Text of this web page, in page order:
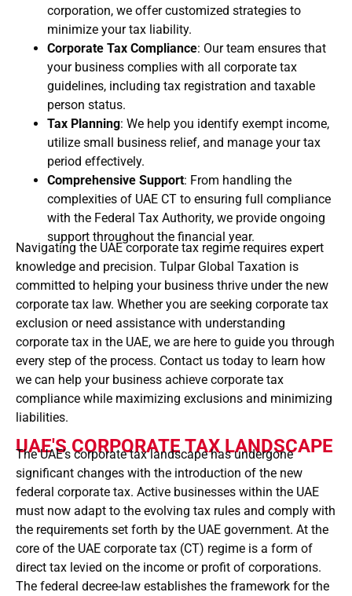
corporation, we offer customized strategies to
minimize your tax liability.
Corporate Tax Compliance: Our team ensures that
your business complies with all corporate tax
guidelines, including tax registration and taxable
person status.
Tax Planning: We help you identify exempt income,
utilize small business relief, and manage your tax
period effectively.
Comprehensive Support: From handling the
complexities of UAE CT to ensuring full compliance
with the Federal Tax Authority, we provide ongoing
support throughout the financial year.
Navigating the UAE corporate tax regime requires expert
knowledge and precision. Tulpar Global Taxation is
committed to helping your business thrive under the new
corporate tax law. Whether you are seeking corporate tax
exclusion or need assistance with understanding
corporate tax in the UAE, we are here to guide you through
every step of the process. Contact us today to learn how
we can help your business achieve corporate tax
compliance while maximizing exclusions and minimizing
liabilities.
UAE'S CORPORATE TAX LANDSCAPE
The UAE’s corporate tax landscape has undergone
significant changes with the introduction of the new
federal corporate tax. Active businesses within the UAE
must now adapt to the evolving tax rules and comply with
the requirements set forth by the UAE government. At the
core of the UAE corporate tax (CT) regime is a form of
direct tax levied on the income or profit of corporations.
The federal decree-law establishes the framework for the